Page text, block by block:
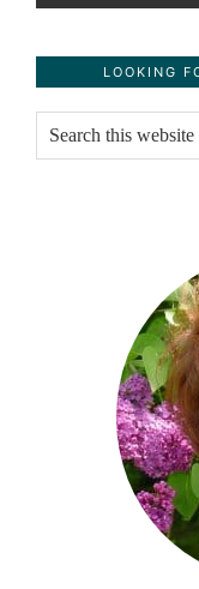
Primary
Sidebar
LOOKING